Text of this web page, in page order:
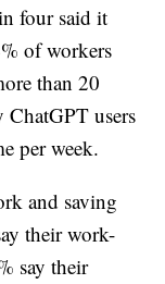
four said it
of workers
than 20
users
per week.
and saving
their work-
say their